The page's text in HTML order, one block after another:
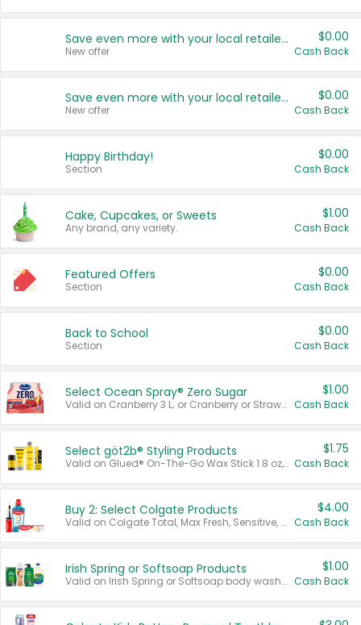
Save even more with your local retailers
New offer
$0.00
Cash Back
Save even more with your local retailers
New offer
$0.00
Cash Back
Happy Birthday!
Section
$0.00
Cash Back
Cake, Cupcakes, or Sweets
Any brand, any variety.
$1.00
Cash Back
Featured Offers
Section
$0.00
Cash Back
Back to School
Section
$0.00
Cash Back
Select Ocean Spray® Zero Sugar
Valid on Cranberry 3 L; or Cranberry or Strawberry Mango 10 oz 6 ct.
$1.00
Cash Back
Select göt2b® Styling Products
Valid on Glued® On-The-Go Wax Stick 1.8 oz, Blasting Freeze Spray® Extra Strong Rigid Hold for Spiked Styles 12 oz, Styling Spiking Glue Water-Resistant Bold Screaming Hold Spikes 6 oz, 2-in-1 Brow Gel & Edge Control Strong Hold Eyebrow & Hair Mascara 0.54 oz.
$1.75
Cash Back
Buy 2: Select Colgate Products
Valid on Colgate Total, Max Fresh, Sensitive, Optic White Advanced, Stain Fighter, Purple or Charcoal toothpastes 3 oz or larger, Colgate 360°, Total, Gum Health, Expert or Optic White toothbrushes , mouthwashes or mouth rinses 16 oz or larger. Excludes 3 pack toothpastes. Items must appear on the same receipt.
$4.00
Cash Back
Irish Spring or Softsoap Products
Valid on Irish Spring or Softsoap body washes 20 oz or larger, Irish Spring bar soap multi-packs 6 ct or larger, or Softsoap liquid hand soap refills 50 oz.
$1.00
Cash Back